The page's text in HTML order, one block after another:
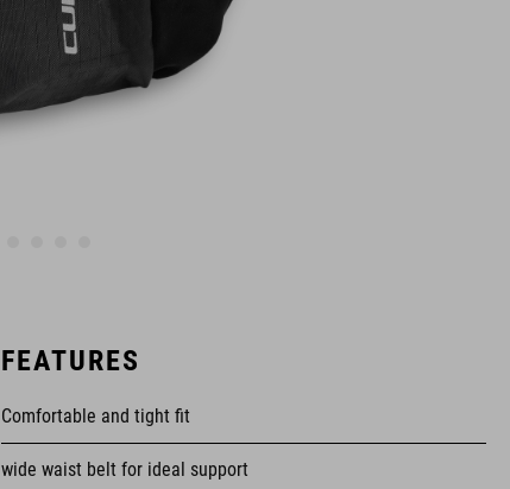
FEATURES
Comfortable and tight fit
wide waist belt for ideal support